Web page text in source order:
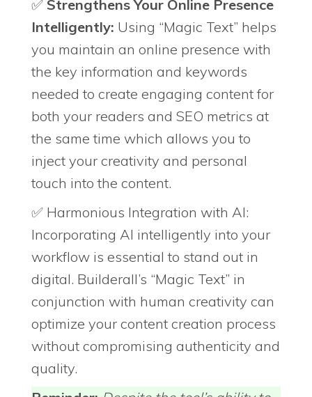
✅ Strengthens Your Online Presence
Intelligently: Using “Magic Text” helps
you maintain an online presence with
the key information and keywords
needed to create engaging content for
both your readers and SEO metrics at
the same time which allows you to
inject your creativity and personal
touch into the content.
✅ Harmonious Integration with AI:
Incorporating AI intelligently into your
workflow is essential to stand out in
digital. Builderall’s “Magic Text” in
conjunction with human creativity can
optimize your content creation process
without compromising authenticity and
quality.